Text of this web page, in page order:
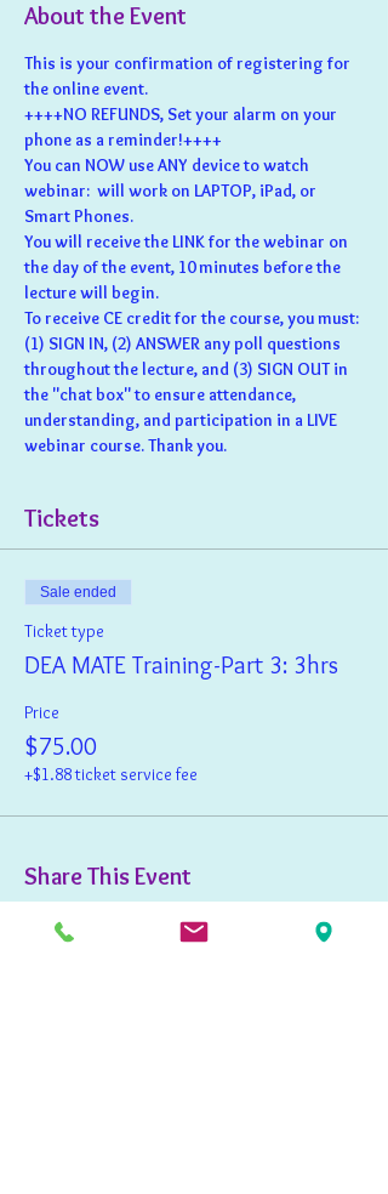
About the Event
This is your confirmation of registering for
the online event.
++++NO REFUNDS, Set your alarm on your
phone as a reminder!++++
You can NOW use ANY device to watch
webinar:  will work on LAPTOP, iPad, or
Smart Phones.
You will receive the LINK for the webinar on
the day of the event, 10 minutes before the
lecture will begin.
To receive CE credit for the course, you must:
(1) SIGN IN, (2) ANSWER any poll questions
throughout the lecture, and (3) SIGN OUT in
the "chat box" to ensure attendance,
understanding, and participation in a LIVE
webinar course. Thank you.
Tickets
Sale ended
Ticket type
DEA MATE Training-Part 3: 3hrs
Price
$75.00
+$1.88 ticket service fee
Share This Event